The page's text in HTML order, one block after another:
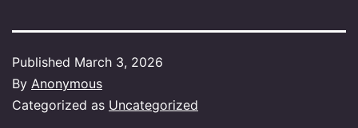
Published March 3, 2026
By Anonymous
Categorized as Uncategorized